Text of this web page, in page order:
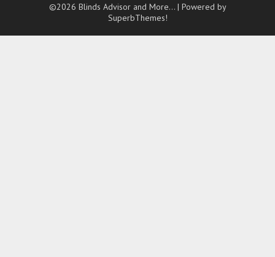
©2026 Blinds Advisor and More… | Powered by
SuperbThemes!